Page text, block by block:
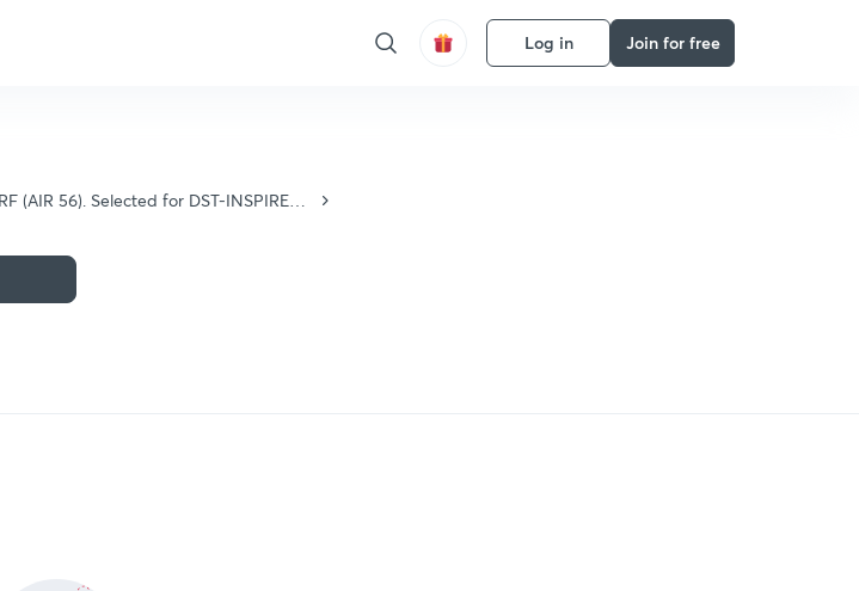
Log in Join for free
(AIR 56). Selected for DST-INSPIRE